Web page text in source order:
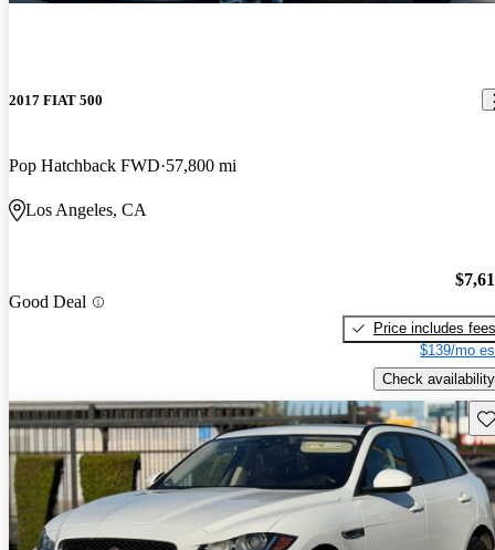
2017 FIAT 500
Pop Hatchback FWD 57,800 mi
Los Angeles, CA
Good Deal
Price includes fees
$139/mo
Check availability